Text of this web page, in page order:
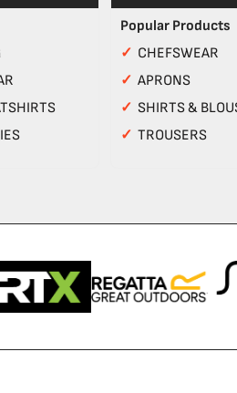
Popular Products
✓ CHEFSWEAR
✓APRONS
✓SHIRTS &
✓TROUSERS